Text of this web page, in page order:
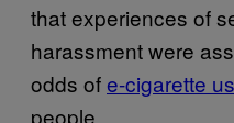
that experiences of
harassment were
odds ofe-cigarette
people.